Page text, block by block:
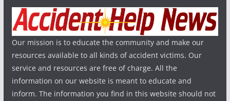
Our mission is to educate the community and make our
resources available to all kinds of accident victims. Our
service and resources are free of charge. All the
information on our website is meant to educate and
inform. The information you find in this website should not